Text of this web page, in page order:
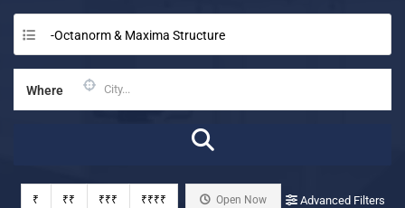
-Octanorm & Maxima Structure
Where
₹ ₹₹ ₹₹₹ ₹₹₹₹ Open Now Advanced Filters